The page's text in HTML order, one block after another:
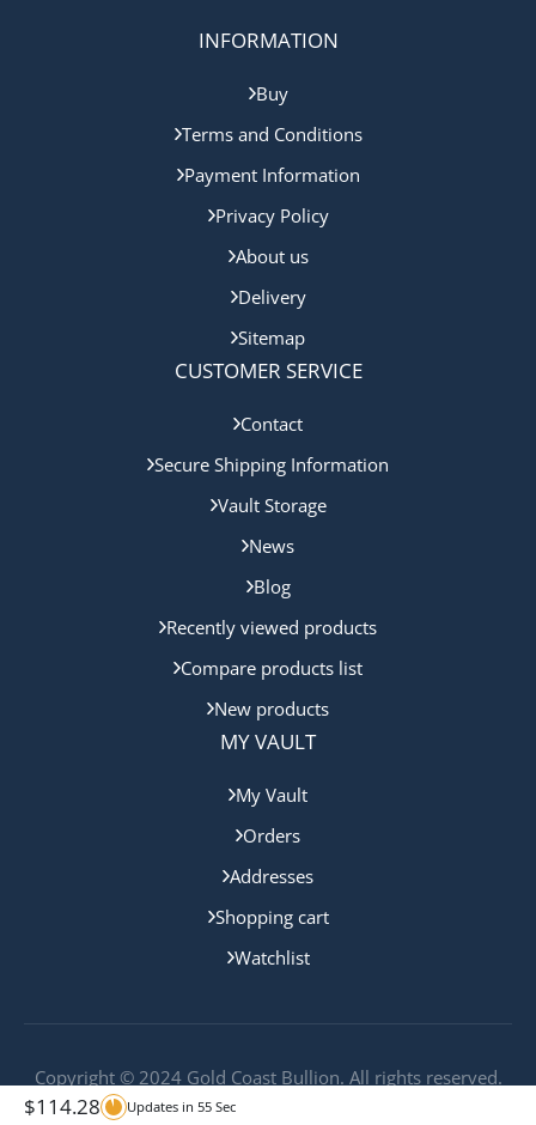
$114.28 Updates in 54 Sec
INFORMATION
Buy
Terms and Conditions
Payment Information
Privacy Policy
About us
Delivery
Sitemap
CUSTOMER SERVICE
Contact
Secure Shipping Information
Vault Storage
News
Blog
Recently viewed products
Compare products list
New products
MY VAULT
My Vault
Orders
Addresses
Shopping cart
Watchlist
Copyright © 2024 Gold Coast Bullion. All rights reserved.